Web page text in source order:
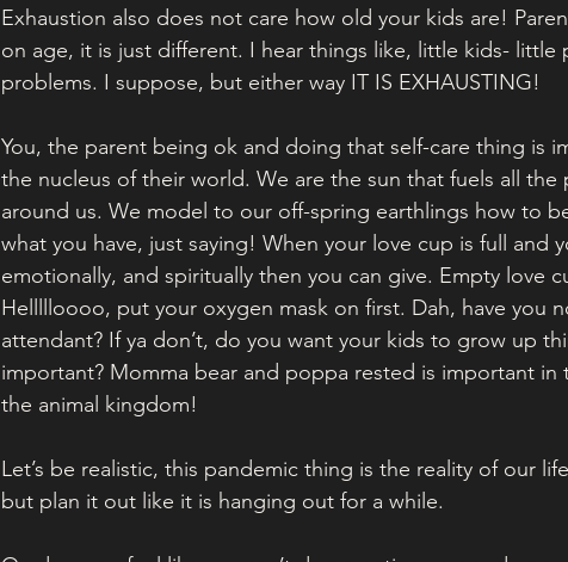
Exhaustion also does not care how old your kids are!
on age, it is just different. I hear things like, little kids- little
problems. I suppose, but either way IT IS EXHAUSTING!
You, the parent being ok and doing that self-care thing is
the nucleus of their world. We are the sun that fuels all the
around us. We model to our off-spring earthlings how to
what you have, just saying! When your love cup is full and
emotionally, and spiritually then you can give. Empty love
Hellllloooo, put your oxygen mask on first. Dah, have you
attendant? If ya don’t, do you want your kids to grow up
important? Momma bear and poppa rested is important in
the animal kingdom!
Let’s be realistic, this pandemic thing is the reality of our
but plan it out like it is hanging out for a while.